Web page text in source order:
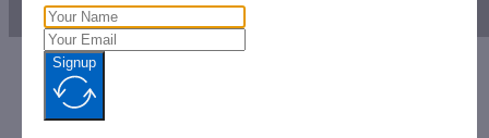
[ad_1]
Signup